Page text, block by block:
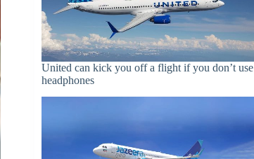
United can kick you off a flight if you don’t use
headphones